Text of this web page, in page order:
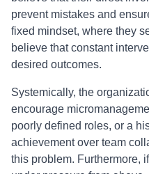
prevent mistakes and
fixed mindset, where they
believe that constant
desired outcomes.
Systemically, the
encourage
poorly defined roles, or a
achievement over team
this problem. Furthermore,